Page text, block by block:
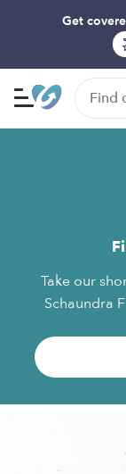
Get
Take our
Schaundra